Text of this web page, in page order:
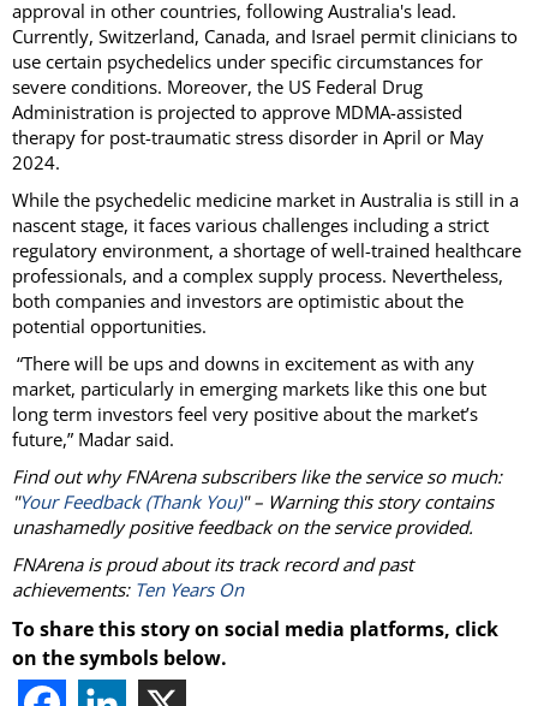
approval in other countries, following Australia's lead.
Currently, Switzerland, Canada, and Israel permit clinicians to
use certain psychedelics under specific circumstances for
severe conditions. Moreover, the US Federal Drug
Administration is projected to approve MDMA-assisted
therapy for post-traumatic stress disorder in April or May
2024.
While the psychedelic medicine market in Australia is still in a
nascent stage, it faces various challenges including a strict
regulatory environment, a shortage of well-trained healthcare
professionals, and a complex supply process. Nevertheless,
both companies and investors are optimistic about the
potential opportunities.
“There will be ups and downs in excitement as with any
market, particularly in emerging markets like this one but
long term investors feel very positive about the market’s
future,” Madar said.
Find out why FNArena subscribers like the service so much:
"Your Feedback (Thank You)" – Warning this story contains
unashamedly positive feedback on the service provided.
FNArena is proud about its track record and past
achievements: Ten Years On
To share this story on social media platforms, click
on the symbols below.